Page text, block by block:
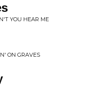
YOU HEAR ME
ON GRAVES